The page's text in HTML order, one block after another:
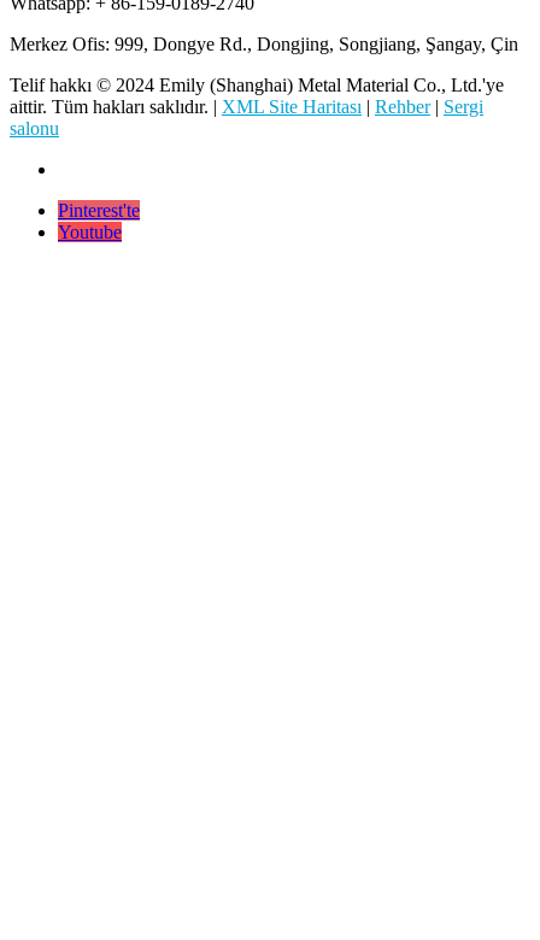
Merkez Ofis: 999, Dongye Rd., Dongjing, Songjiang, Şangay, Çin
Telif hakkı © 2024 Emily (Shanghai) Metal Material Co., Ltd.'ye
aittir. Tüm hakları saklıdır. | XML Site Haritası | Rehber| Sergi
salonu
Pinterest'te
Youtube